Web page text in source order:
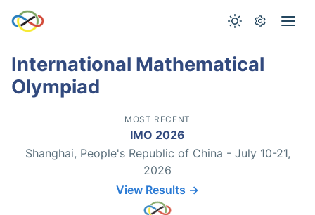
International Mathematical
Olympiad
MOST RECENT
IMO 2026
Shanghai, People's Republic of China - July 10-21,
2026
View Results →